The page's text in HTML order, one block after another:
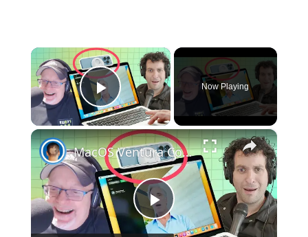
×
Play Video
Now Playing
×
P
MacOS Ventura Continuity Camera is a GAME CHANGING feature (use your iPhone as your webcam!)